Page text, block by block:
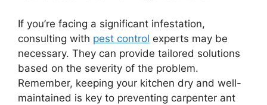
If you’re facing a significant infestation,
consulting with pest control experts may be
necessary. They can provide tailored solutions
based on the severity of the problem.
Remember, keeping your kitchen dry and well-
maintained is key to preventing carpenter ant